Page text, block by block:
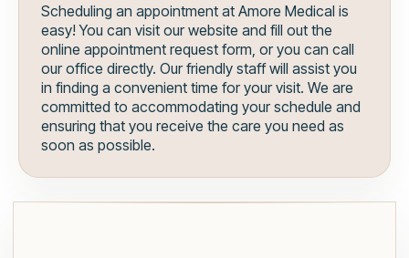
Scheduling an appointment at Amore Medical is
easy! You can visit our website and fill out the
online appointment request form, or you can call
our office directly. Our friendly staff will assist you
in finding a convenient time for your visit. We are
committed to accommodating your schedule and
ensuring that you receive the care you need as
soon as possible.